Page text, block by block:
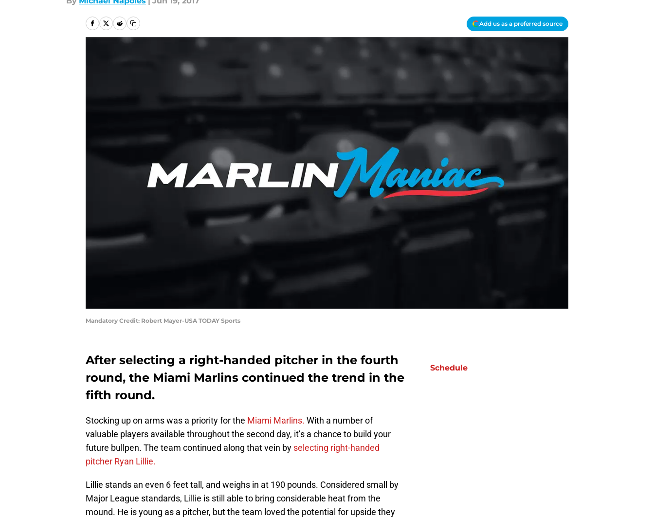
Add us as a preferred source
Mandatory Credit: Robert Mayer-USA TODAY Sports
After selecting a right-handed pitcher in the fourth
round, the Miami Marlins continued the trend in the
fifth round.
Stocking up on arms was a priority for the Miami Marlins. With a number of
valuable players available throughout the second day, it’s a chance to build your
future bullpen. The team continued along that vein by selecting right-handed
pitcher Ryan Lillie.
Lillie stands an even 6 feet tall, and weighs in at 190 pounds. Considered small by
Major League standards, Lillie is still able to bring considerable heat from the
mound. He is young as a pitcher, but the team loved the potential for upside they
Schedule